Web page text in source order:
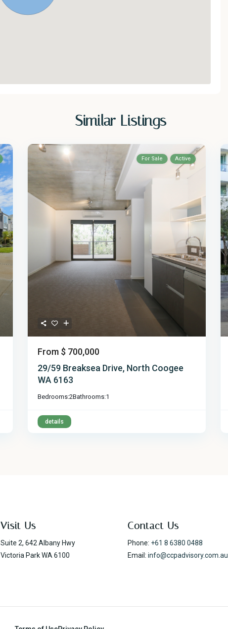
Similar Listings
For Sale Active
From $ 700,000
29/59 Breaksea Drive, North Coogee
WA 6163
Bedrooms:2Bathrooms:1
details
Visit Us
Suite 2, 642 Albany Hwy
Victoria Park WA 6100
Contact Us
Phone: +61 8 6380 0488
Email:info@ccpadvisory.com.au